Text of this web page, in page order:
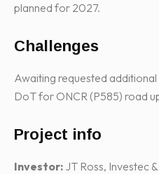
planned for 2027.
Challenges
Awaiting requested
DoT for ONCR (P585) road
Project info
Investor: JT Ross, Investec